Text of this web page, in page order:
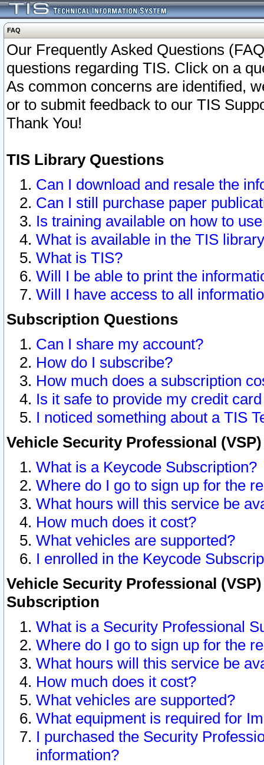
FAQ
Our Frequently Asked Questions
questions regarding TIS. Click on a
As common concerns are identified,
or to submit feedback to our TIS
Thank You!
TIS Library Questions
Can I download and resale the
Can I still purchase paper
Is training available on how to
What is available in the TIS
What is TIS?
Will I be able to print the
Will I have access to all
Subscription Questions
Can I share my account?
How do I subscribe?
How much does a subscription
Is it safe to provide my credit
I noticed something about a TIS
Vehicle Security Professional
What is a Keycode Subscription?
Where do I go to sign up for the
What hours will this service be
How much does it cost?
What vehicles are supported?
I enrolled in the Keycode
Vehicle Security Professional
Subscription
What is a Security Professional
Where do I go to sign up for the
What hours will this service be
How much does it cost?
What vehicles are supported?
What equipment is required for
I purchased the Security
information?